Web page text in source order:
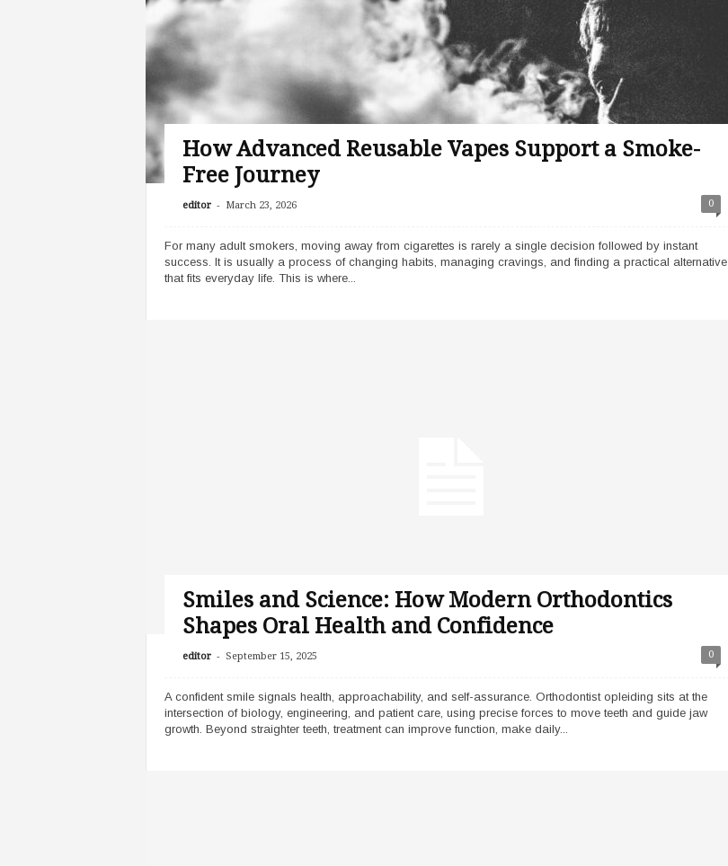
How Advanced Reusable Vapes Support a Smoke-
Free Journey
editor - March 23, 2026 0
For many adult smokers, moving away from cigarettes is rarely a single decision followed by instant
success. It is usually a process of changing habits, managing cravings, and finding a practical alternative
that fits everyday life. This is where...
Smiles and Science: How Modern Orthodontics
Shapes Oral Health and Confidence
editor - September 15, 2025 0
A confident smile signals health, approachability, and self-assurance. Orthodontist opleiding sits at the
intersection of biology, engineering, and patient care, using precise forces to move teeth and guide jaw
growth. Beyond straighter teeth, treatment can improve function, make daily...